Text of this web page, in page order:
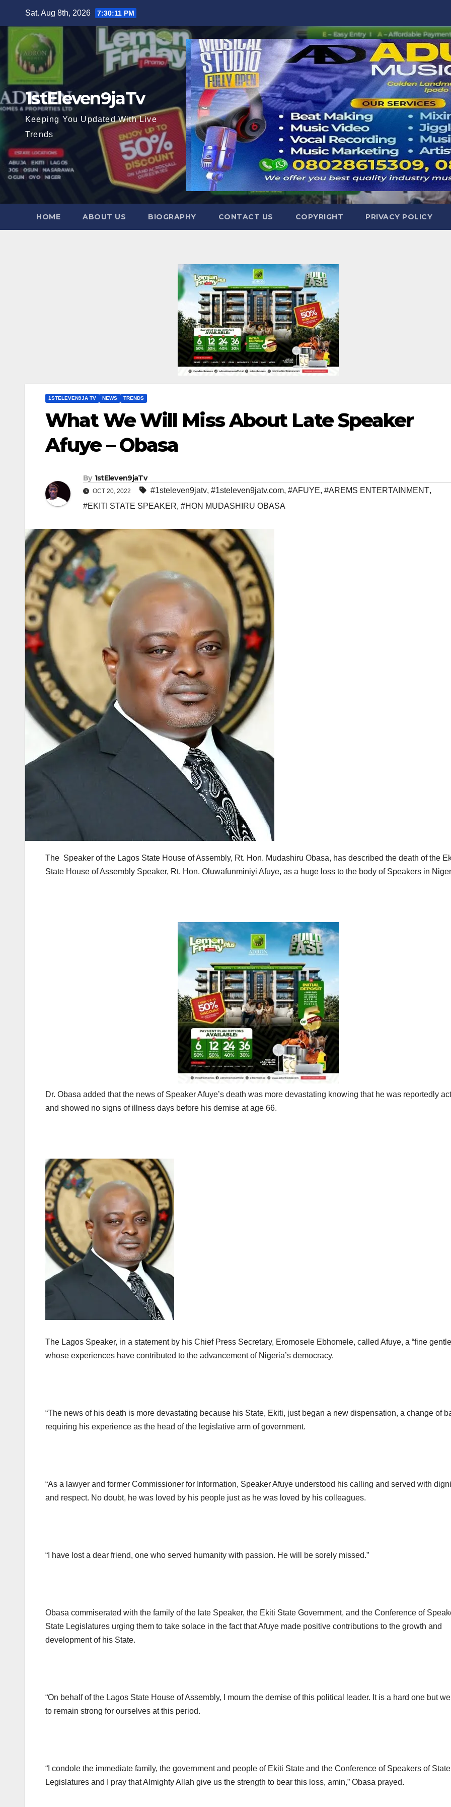
content
Sat. Aug 8th, 2026 7:30:13 PM
1stEleven9jaTv
Keeping You Updated With Live
Trends
HOME ABOUT US BIOGRAPHY CONTACT US COPYRIGHT PRIVACY POLICY
1STELEVEN9JA TV NEWS TRENDS
What We Will Miss About Late Speaker
Afuye – Obasa
By 1stEleven9jaTv
OCT 20, 2022 #1steleven9jatv, #1steleven9jatv.com, #AFUYE, #AREMS ENTERTAINMENT,
#EKITI STATE SPEAKER, #HON MUDASHIRU OBASA
The Speaker of the Lagos State House of Assembly, Rt. Hon. Mudashiru Obasa, has described the death of the
State House of Assembly Speaker, Rt. Hon. Oluwafunminiyi Afuye, as a huge loss to the body of Speakers in
Dr. Obasa added that the news of Speaker Afuye’s death was more devastating knowing that he was reportedly
and showed no signs of illness days before his demise at age 66.
The Lagos Speaker, in a statement by his Chief Press Secretary, Eromosele Ebhomele, called Afuye, a “fine
whose experiences have contributed to the advancement of Nigeria’s democracy.
“The news of his death is more devastating because his State, Ekiti, just began a new dispensation, a change of
requiring his experience as the head of the legislative arm of government.
“As a lawyer and former Commissioner for Information, Speaker Afuye understood his calling and served with
and respect. No doubt, he was loved by his people just as he was loved by his colleagues.
“I have lost a dear friend, one who served humanity with passion. He will be sorely missed.”
Obasa commiserated with the family of the late Speaker, the Ekiti State Government, and the Conference of
State Legislatures urging them to take solace in the fact that Afuye made positive contributions to the growth and
development of his State.
“On behalf of the Lagos State House of Assembly, I mourn the demise of this political leader. It is a hard one but
to remain strong for ourselves at this period.
“I condole the immediate family, the government and people of Ekiti State and the Conference of Speakers of State
Legislatures and I pray that Almighty Allah give us the strength to bear this loss, amin,” Obasa prayed.